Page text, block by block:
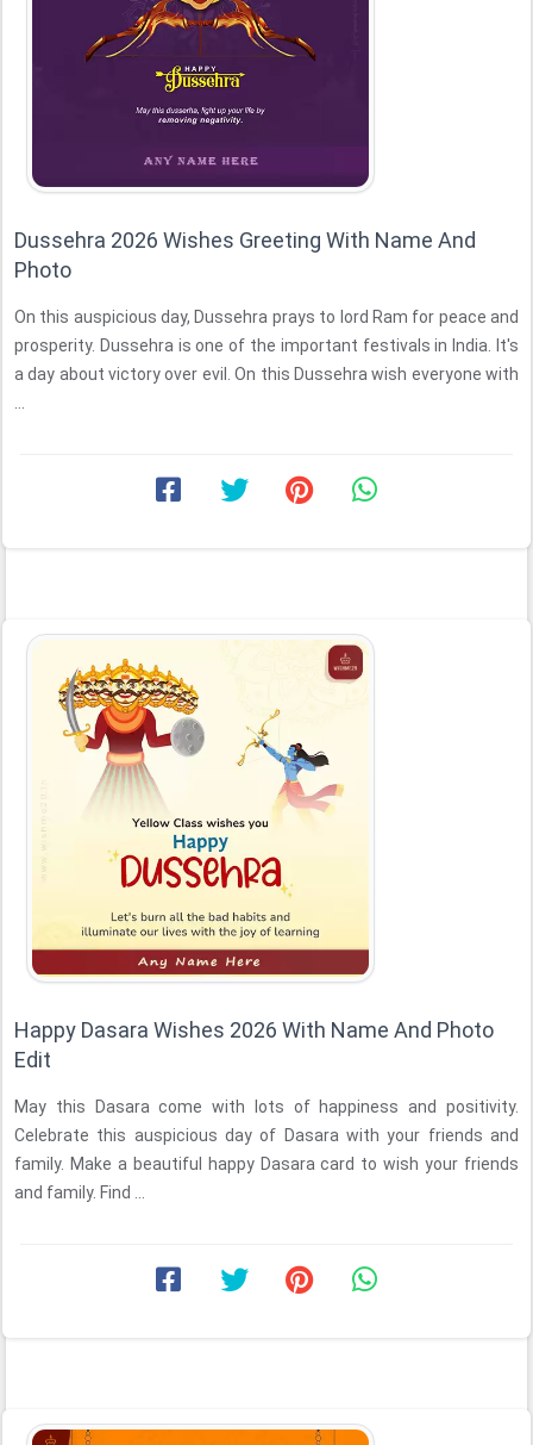
Dussehra 2026 Wishes Greeting With Name And
Photo
On this auspicious day, Dussehra prays to lord Ram for peace and
prosperity. Dussehra is one of the important festivals in India. It's
a day about victory over evil. On this Dussehra wish everyone with
Happy Dasara Wishes 2026 With Name And Photo
Edit
May this Dasara come with lots of happiness and positivity.
Celebrate this auspicious day of Dasara with your friends and
family. Make a beautiful happy Dasara card to wish your friends
and family. Find ...